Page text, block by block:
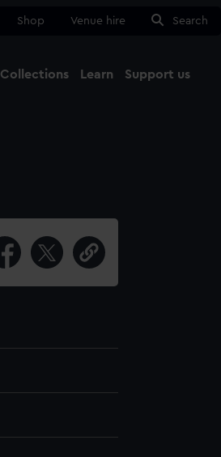
Shop Venue hire Search
Collections Learn Support us